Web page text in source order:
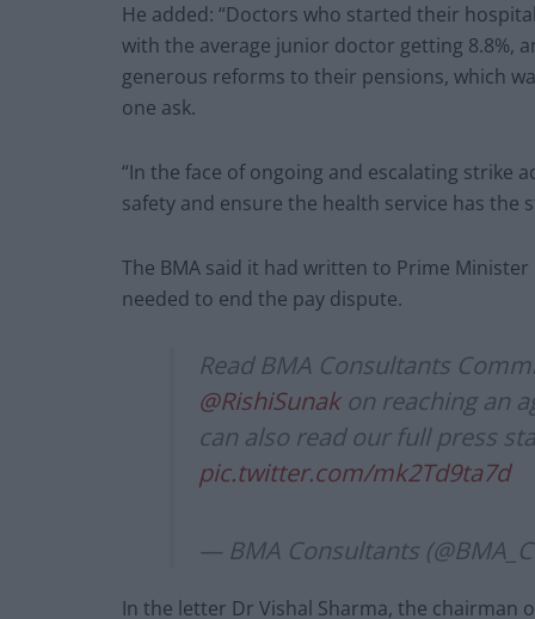
He added: “Doctors who started their
with the average junior doctor getting 8.8%,
generous reforms to their pensions, which
one ask.
“In the face of ongoing and escalating strike
safety and ensure the health service has the
The BMA said it had written to Prime Minister
needed to end the pay dispute.
Read BMA Consultants
@RishiSunakon reaching an
can also read our full press
pic.twitter.com/mk2Td9ta7d
— BMA Consultants
In the letter Dr Vishal Sharma, the chairman